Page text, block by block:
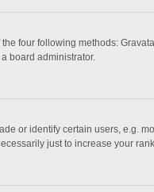
four following methods:
board administrator.
or identify certain users, e.g.
just to increase your